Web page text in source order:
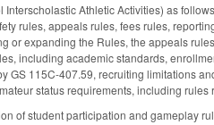
Athletic Activities) as
rules, appeals rules, fees rules,
or expanding the Rules, the appeals
including academic standards,
115C-407.59, recruiting limitations
status requirements, including
of student participation and gameplay